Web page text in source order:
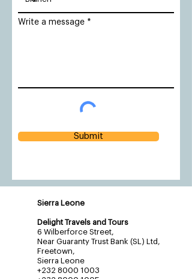
Write a message
Submit
Sierra Leone
Delight Travels and Tours
6 Wilberforce Street,
Near Guaranty Trust Bank (SL) Ltd,
Freetown,
Sierra Leone
+232 8000 1003